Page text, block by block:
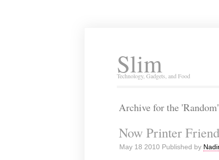
Slim
Technology, Gadgets, and Food
Archive for the
Now Printer
May 18 2010 Published by